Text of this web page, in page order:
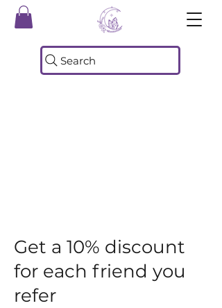
Search
Get a 10% discount
for each friend you
refer